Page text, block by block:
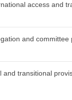
data altruism
access and
and committee
and transitional